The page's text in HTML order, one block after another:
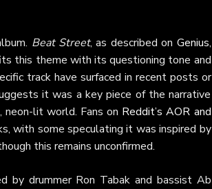
Beat Street, as described on Genius,
this theme with its questioning tone and
track have surfaced in recent posts or
it was a key piece of the narrative
neon-lit world. Fans on Reddit’s AOR and
with some speculating it was inspired by
this remains unconfirmed.
by drummer Ron Tabak and bassist Ab